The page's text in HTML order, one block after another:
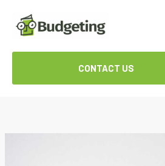
CONTACT US